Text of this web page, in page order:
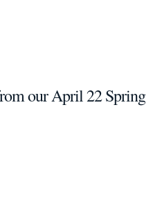
our April 22 Spring